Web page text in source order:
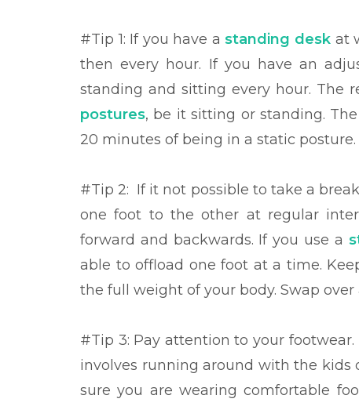
#Tip 1: If you have astanding deskat
then every hour. If you have an
standing and sitting every hour. The
postures, be it sitting or standing.
20 minutes of being in a static posture.
#Tip 2: If it not possible to take a
one foot to the other at regular
forward and backwards. If you use a
able to offload one foot at a time.
the full weight of your body. Swap
#Tip 3: Pay attention to your footwear.
involves running around with the kids
sure you are wearing comfortable